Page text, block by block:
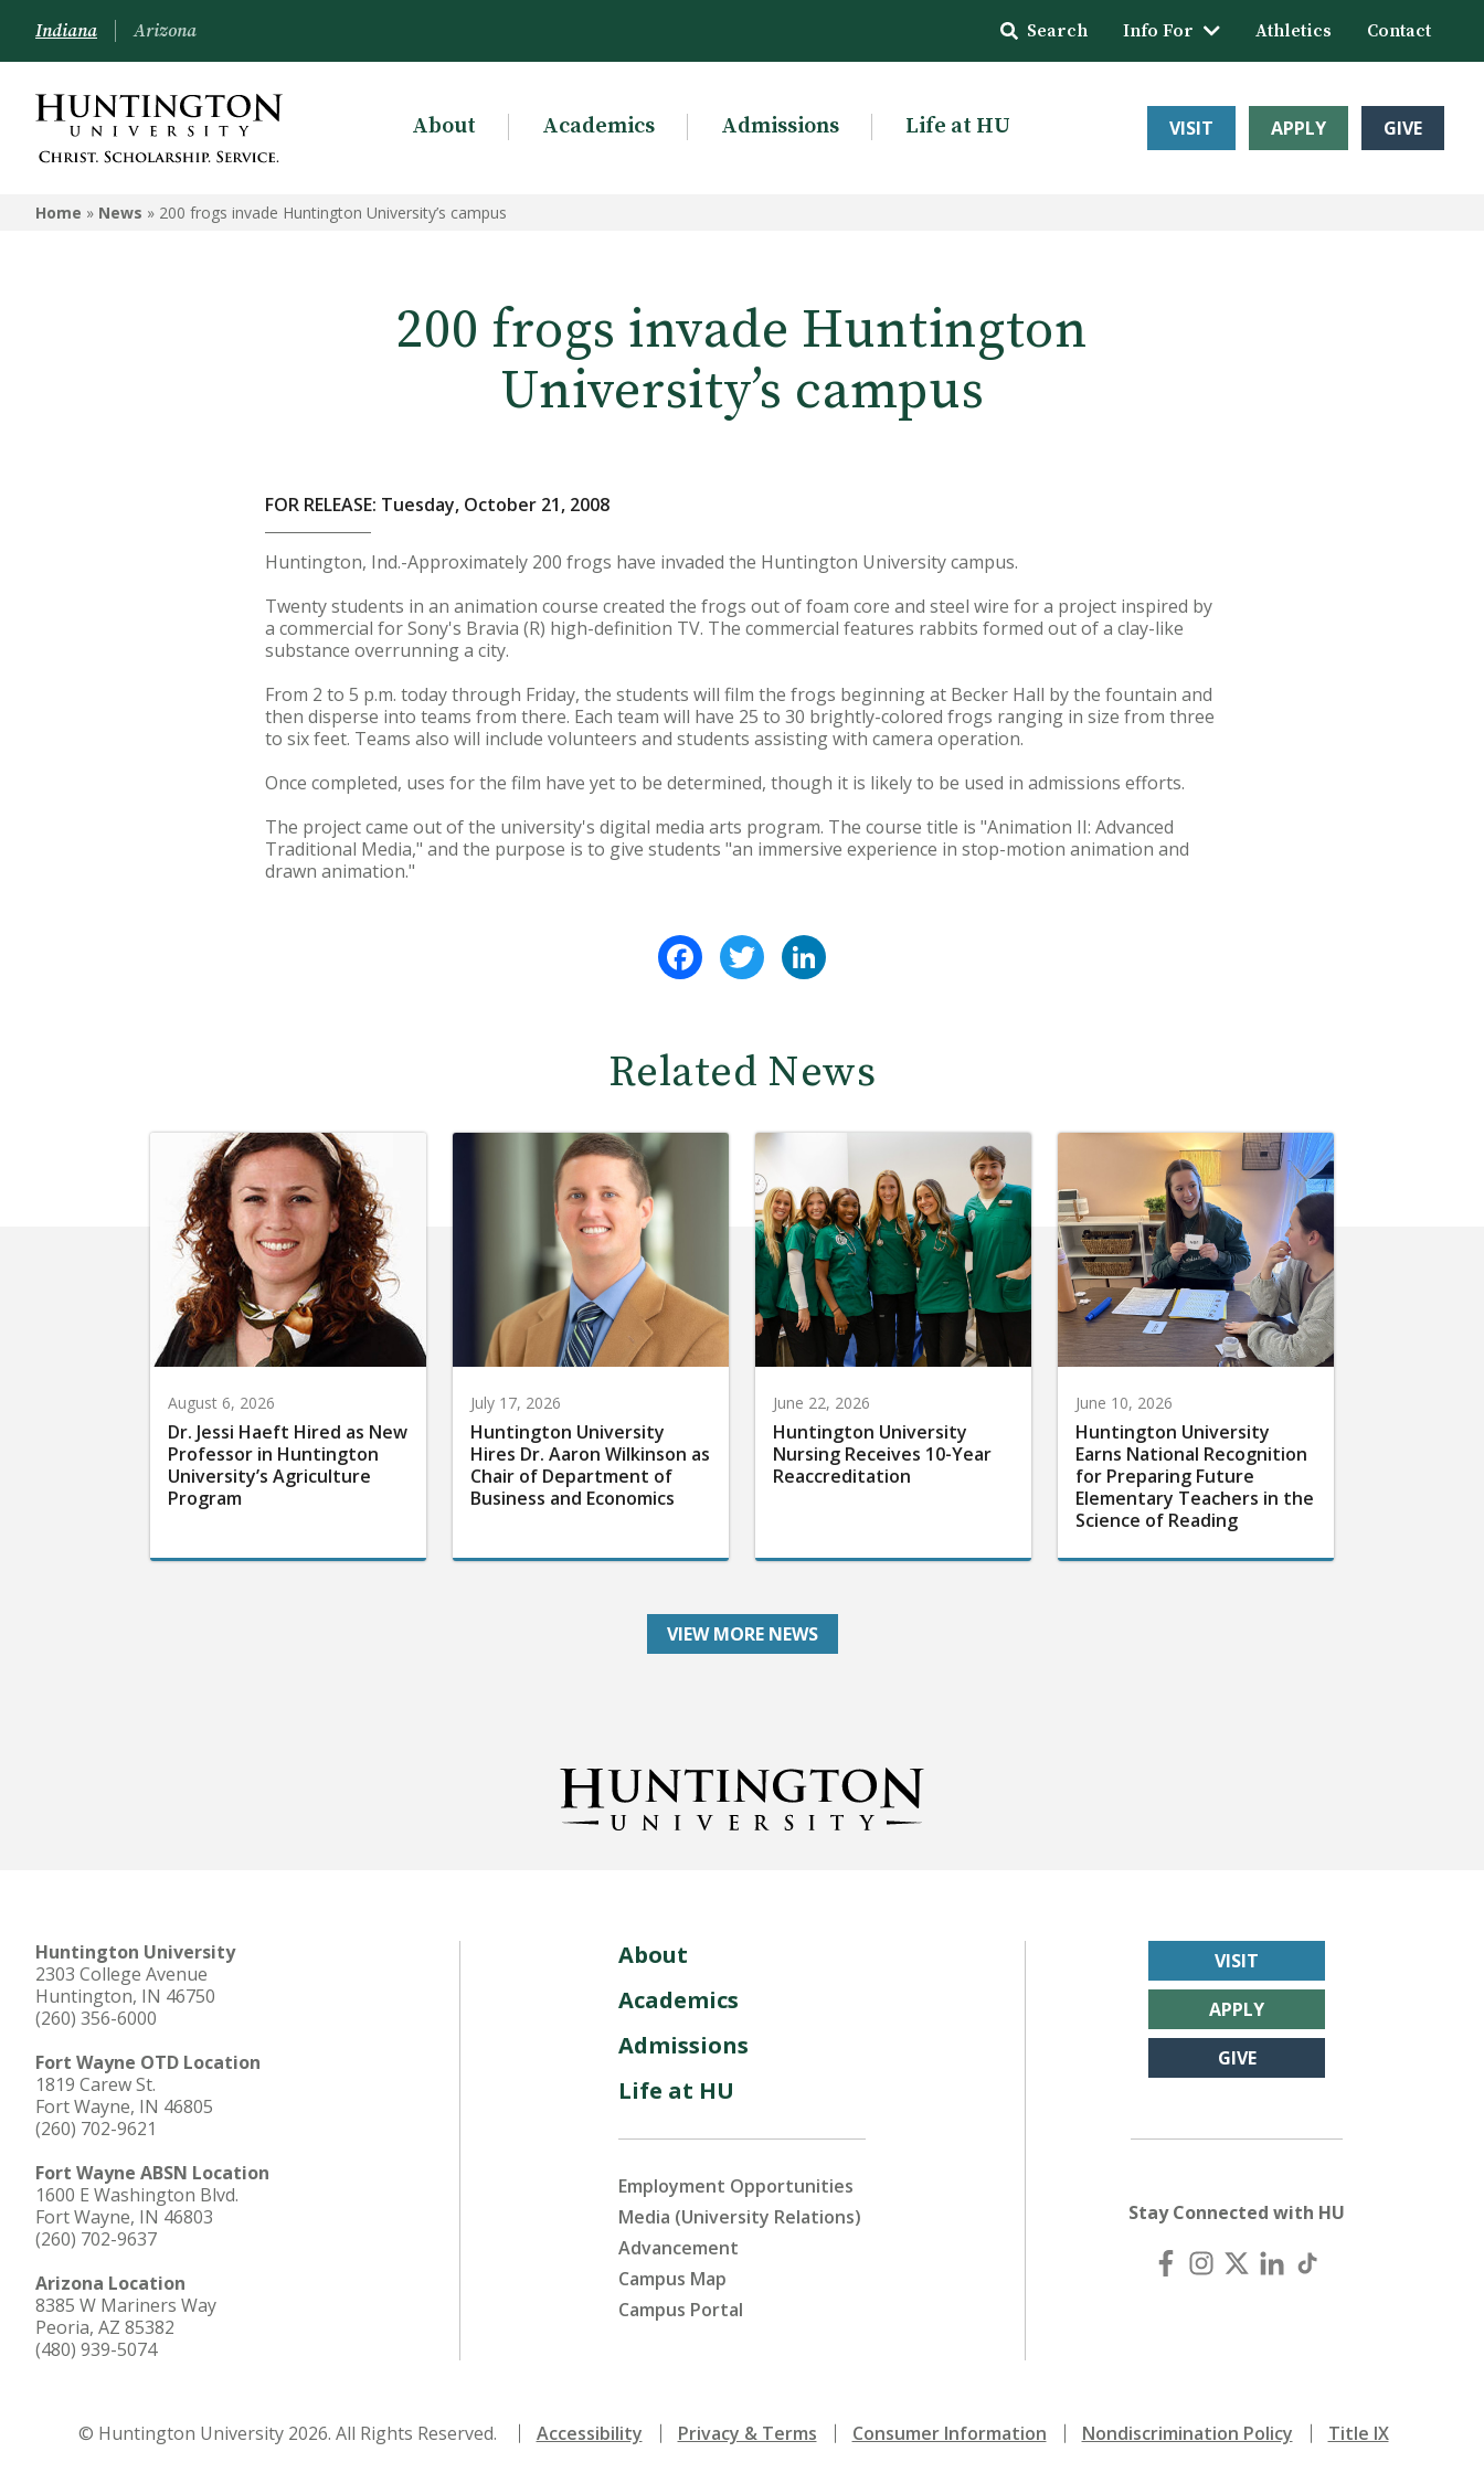
Indiana Arizona Search Info For Athletics Contact
About Academics Admissions Life at HU VISIT APPLY GIVE
Home » News » 200 frogs invade Huntington University’s campus
200 frogs invade Huntington
University’s campus
FOR RELEASE: Tuesday, October 21, 2008
Huntington, Ind.-Approximately 200 frogs have invaded the Huntington University campus.
Twenty students in an animation course created the frogs out of foam core and steel wire for a project inspired by
a commercial for Sony's Bravia (R) high-definition TV. The commercial features rabbits formed out of a clay-like
substance overrunning a city.
From 2 to 5 p.m. today through Friday, the students will film the frogs beginning at Becker Hall by the fountain and
then disperse into teams from there. Each team will have 25 to 30 brightly-colored frogs ranging in size from three
to six feet. Teams also will include volunteers and students assisting with camera operation.
Once completed, uses for the film have yet to be determined, though it is likely to be used in admissions efforts.
The project came out of the university's digital media arts program. The course title is "Animation II: Advanced
Traditional Media," and the purpose is to give students "an immersive experience in stop-motion animation and
drawn animation."
FacebookTwitter
Related News
August 6, 2026
Dr. Jessi Haeft Hired as New
Professor in Huntington
University’s Agriculture
Program
July 17, 2026
Huntington University
Hires Dr. Aaron Wilkinson as
Chair of Department of
Business and Economics
June 22, 2026
Huntington University
Nursing Receives 10-Year
Reaccreditation
June 10, 2026
Huntington University
Earns National Recognition
for Preparing Future
Elementary Teachers in the
Science of Reading
VIEW MORE NEWS
Huntington University
2303 College Avenue
Huntington, IN 46750
(260) 356-6000
Fort Wayne OTD Location
1819 Carew St.
Fort Wayne, IN 46805
(260) 702-9621
Fort Wayne ABSN Location
1600 E Washington Blvd.
Fort Wayne, IN 46803
(260) 702-9637
Arizona Location
8385 W Mariners Way
Peoria, AZ 85382
(480) 939-5074
About
Academics
Admissions
Life at HU
Employment Opportunities
Media (University Relations)
Advancement
Campus Map
Campus Portal
VISIT
APPLY
GIVE
Stay Connected with HU
© Huntington University 2026. All Rights Reserved. Accessibility Privacy & Terms Consumer Information Nondiscrimination Policy Title IX